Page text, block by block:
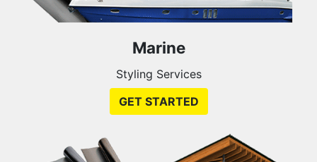
Marine
Styling Services
GET STARTED